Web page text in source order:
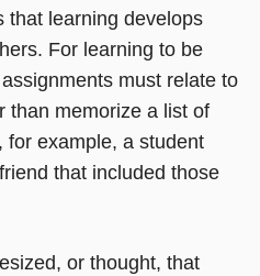
that learning develops
For learning to be
must relate to
than memorize a list of
for example, a student
that included those
or thought, that